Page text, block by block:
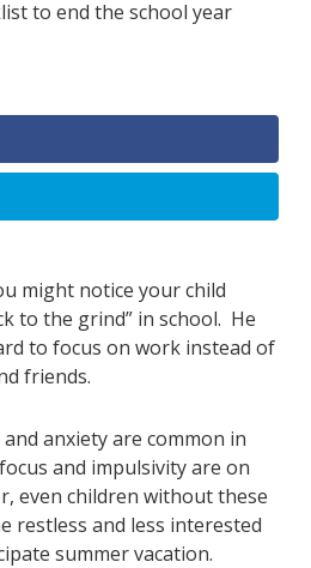
might notice your child
to the grind” in school. He
to focus on work instead of
friends.
anxiety are common in
and impulsivity are on
even children without these
restless and less interested
summer vacation.